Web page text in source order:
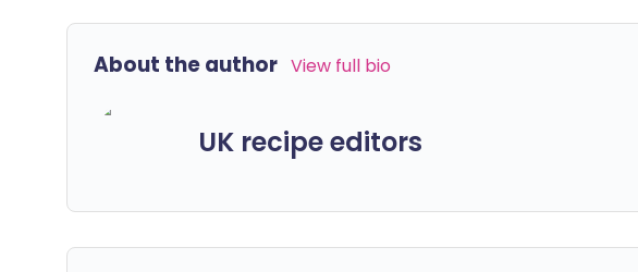
About the author View full bio
UK recipe editors